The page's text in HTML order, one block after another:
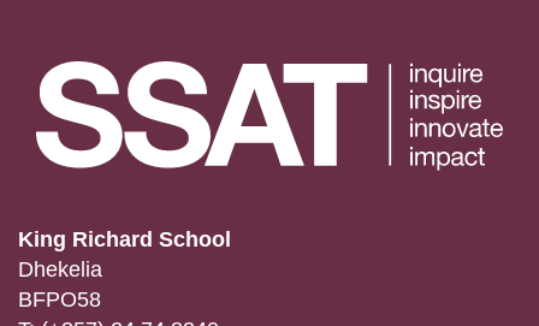
King Richard School
Dhekelia
BFPO58